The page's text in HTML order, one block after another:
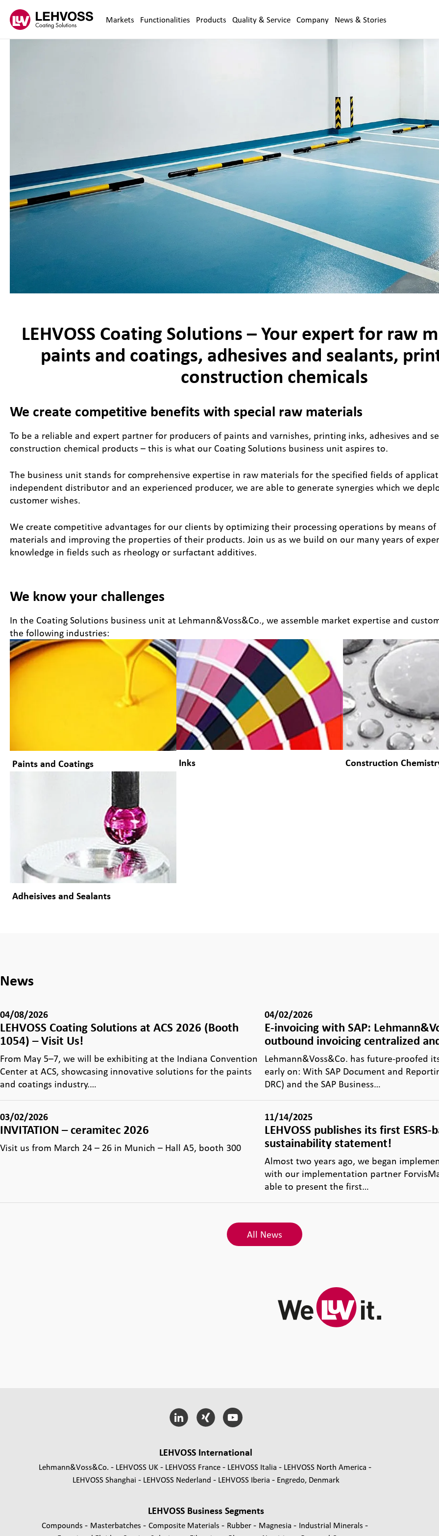
Markets Functionalities Products Quality & Service Company News & Stories
LEHVOSS Coating Solutions – Your expert for raw
paints and coatings, adhesives and sealants,
construction chemicals
We create competitive benefits with special raw materials
To be a reliable and expert partner for producers of paints and varnishes, printing inks, adhesives and
construction chemical products – this is what our Coating Solutions business unit aspires to.
The business unit stands for comprehensive expertise in raw materials for the specified fields of
independent distributor and an experienced producer, we are able to generate synergies which we
customer wishes.
We create competitive advantages for our clients by optimizing their processing operations by means
materials and improving the properties of their products. Join us as we build on our many years of
knowledge in fields such as rheology or surfactant additives.
We know your challenges
In the Coating Solutions business unit at Lehmann&Voss&Co., we assemble market expertise and
the following industries:
Paints and Coatings Inks Construction
Adheisives and Sealants
News
04/08/2026
LEHVOSS Coating Solutions at ACS 2026 (Booth
1054) – Visit Us!
From May 5–7, we will be exhibiting at the Indiana Convention
Center at ACS, showcasing innovative solutions for the paints
and coatings industry.…
04/02/2026
E-invoicing with SAP:
outbound invoicing centralized
Lehmann&Voss&Co. has future-proofed
early on: With SAP Document and
DRC) and the SAP Business…
03/02/2026
INVITATION – ceramitec 2026
Visit us from March 24 – 26 in Munich – Hall A5, booth 300
11/14/2025
LEHVOSS publishes its first ESRS-
sustainability statement!
Almost two years ago, we began
with our implementation partner
able to present the first…
All News
LEHVOSS International
Lehmann&Voss&Co. LEHVOSS UK LEHVOSS France LEHVOSS Italia
LEHVOSS North America
LEHVOSS Shanghai
LEHVOSS Nederland LEHVOSS Iberia Engredo, Denmark
LEHVOSS Business Segments
Compounds - Masterbatches - Composite Materials - Rubber - Magnesia - Industrial Minerals -